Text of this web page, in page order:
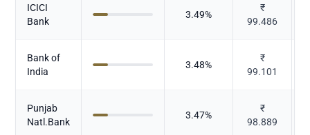
ICICI
Bank
3.49%
₹
99.486
Bank of
India
3.48%
₹
99.101
Punjab
Natl.Bank
3.47%
₹
98.889